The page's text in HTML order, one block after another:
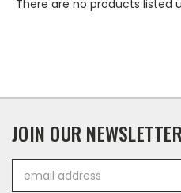
There are no products listed
JOIN OUR NEWSLETTER
Address